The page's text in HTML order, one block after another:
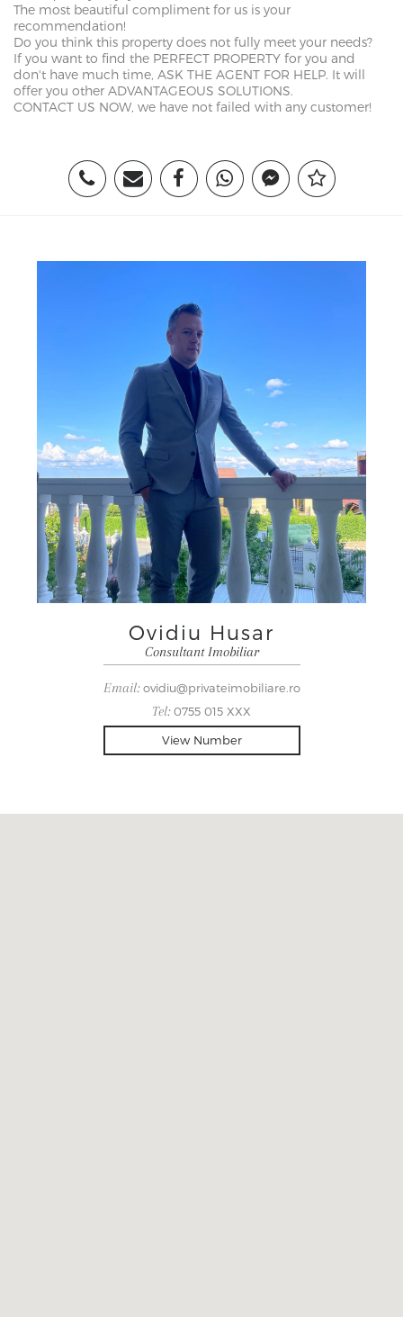
The most beautiful compliment for us is your
recommendation!
Do you think this property does not fully meet your needs?
If you want to find the PERFECT PROPERTY for you and
don't have much time, ASK THE AGENT FOR HELP. It will
offer you other ADVANTAGEOUS SOLUTIONS.
CONTACT US NOW, we have not failed with any customer!
Ovidiu Husar
Consultant Imobiliar
Email:ovidiu@privateimobiliare.ro
Tel:0755 015 XXX
View Number